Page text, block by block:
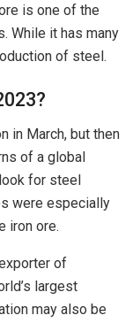
is one of the
While it has many
of steel.
in March, but then
of a global
for steel
were especially
iron ore.
of
largest
may also be